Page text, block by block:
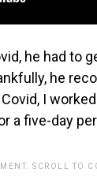
he had to
he
I
a five-day
SCROLL TO